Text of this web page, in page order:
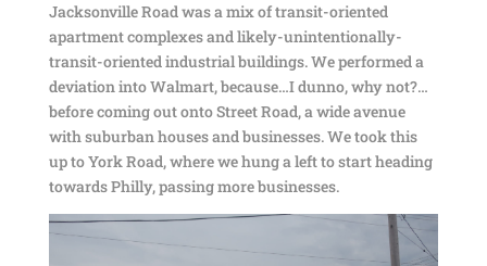
Jacksonville Road was a mix of transit-oriented
apartment complexes and likely-unintentionally-
transit-oriented industrial buildings. We performed a
deviation into Walmart, because…I dunno, why not?…
before coming out onto Street Road, a wide avenue
with suburban houses and businesses. We took this
up to York Road, where we hung a left to start heading
towards Philly, passing more businesses.